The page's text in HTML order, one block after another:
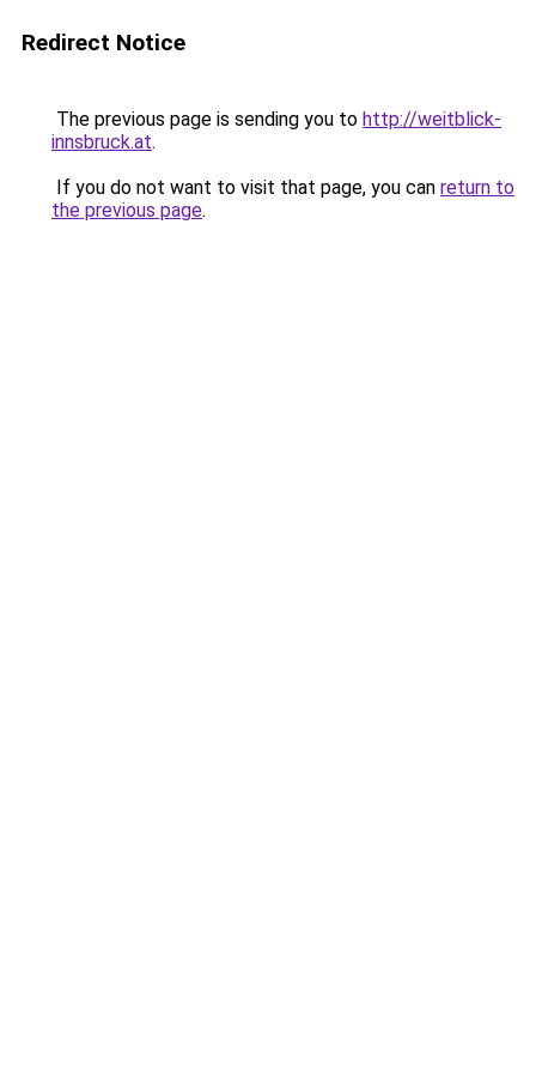
Redirect Notice
The previous page is sending you to http://weitblick-
innsbruck.at.
If you do not want to visit that page, you can return to
the previous page.